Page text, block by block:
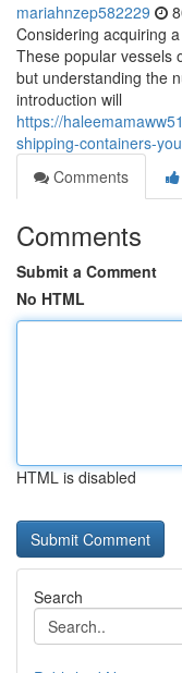
mariahnzep582229
Considering acquiring
These popular vessels
but understanding the
introduction will
https://
shipping-containers-
Comments
Comments
Submit a Comment
No HTML
HTML is disabled
Search